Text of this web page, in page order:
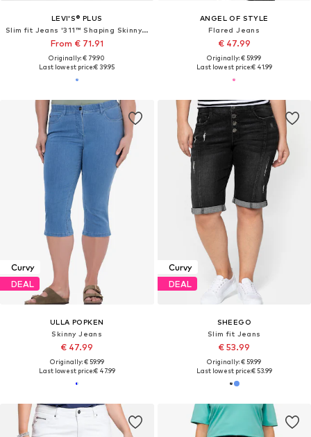
LEVI'S® PLUS
Slim fit Jeans '311™ Shaping Skinny Capri '
From € 71.91
Originally: € 79.90
Last lowest price:€ 39.95
ANGEL OF STYLE
Flared Jeans
€ 47.99
Originally: € 59.99
Last lowest price:€ 41.99
Curvy
DEAL
ULLA POPKEN
Skinny Jeans
€ 47.99
Originally: € 59.99
Last lowest price:€ 47.99
Curvy
DEAL
SHEEGO
Slim fit Jeans
€ 53.99
Originally: € 59.99
Last lowest price:€ 53.99